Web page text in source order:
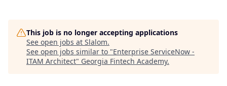
This job is no longer accepting applications
See open jobs at Slalom.
See open jobs similar to "Enterprise ServiceNow -
ITAM Architect" Georgia Fintech Academy.